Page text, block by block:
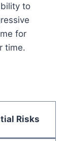
to
for
time.
Risks